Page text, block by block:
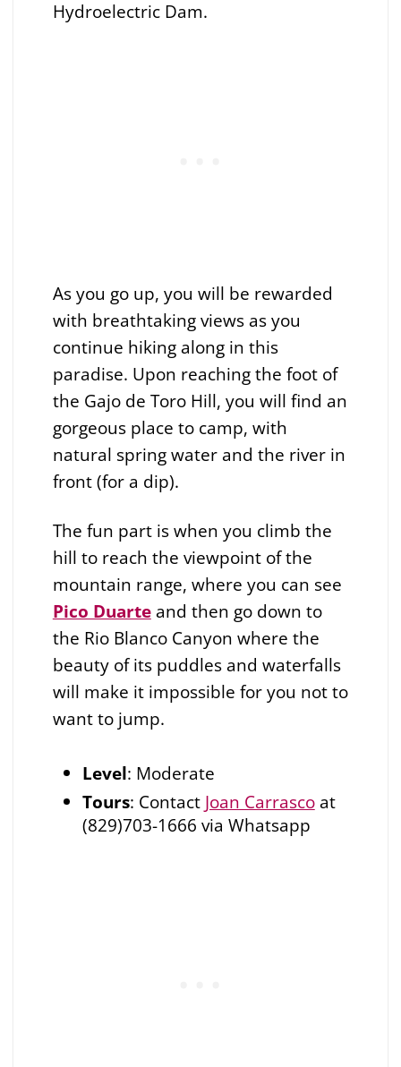
Hydroelectric Dam.
As you go up, you will be rewarded
with breathtaking views as you
continue hiking along in this
paradise. Upon reaching the foot of
the Gajo de Toro Hill, you will find an
gorgeous place to camp, with
natural spring water and the river in
front (for a dip).
The fun part is when you climb the
hill to reach the viewpoint of the
mountain range, where you can see
Pico Duarteand then go down to
the Rio Blanco Canyon where the
beauty of its puddles and waterfalls
will make it impossible for you not to
want to jump.
Level: Moderate
Tours: Contact Joan Carrascoat
(829)703-1666 via Whatsapp